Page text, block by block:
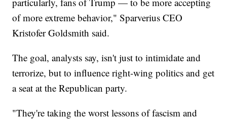
of more extreme behavior," Sparverius CEO
Kristofer Goldsmith said.
The goal, analysts say, isn't just to intimidate and
terrorize, but to influence right-wing politics and get
a seat at the Republican party.
"They're taking the worst lessons of fascism and